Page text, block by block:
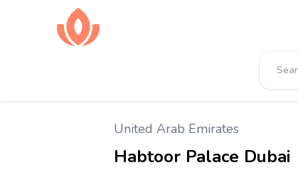
United Arab Emirates
Habtoor Palace Dubai